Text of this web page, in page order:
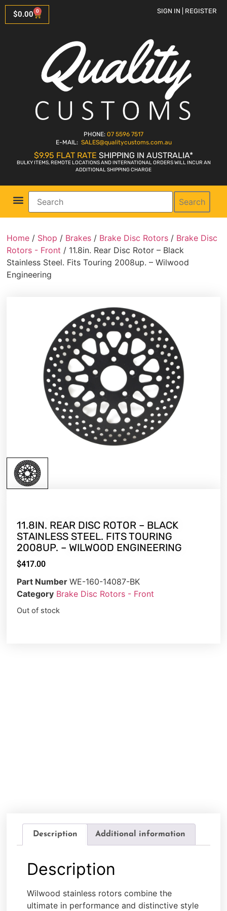
$0.00 0 SIGN IN | REGISTER
PHONE: 07 5596 7517
E-MAIL: SALES@qualitycustoms.com.au
$9.95 FLAT RATE SHIPPING IN AUSTRALIA*
BULKY ITEMS, REMOTE LOCATIONS AND INTERNATIONAL ORDERS WILL INCUR AN
ADDITIONAL SHIPPING CHARGE
Search
Home / Shop / Brakes / Brake Disc Rotors / Brake Disc
Rotors - Front / 11.8in. Rear Disc Rotor – Black
Stainless Steel. Fits Touring 2008up. – Wilwood
Engineering
11.8IN. REAR DISC ROTOR – BLACK
STAINLESS STEEL. FITS TOURING
2008UP. – WILWOOD ENGINEERING
$417.00
Part NumberWE-160-14087-BK
Category Brake Disc Rotors - Front
Out of stock
Description Additional information
Description
Wilwood stainless rotors combine the
ultimate in performance and distinctive style